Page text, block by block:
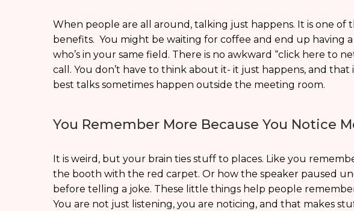
When people are all around, talking just happens. It is one of
benefits. You might be waiting for coffee and end up having
who’s in your same field. There is no awkward “click here to
call. You don’t have to think about it- it just happens, and that
best talks sometimes happen outside the meeting room.
You Remember More Because You Notice
It is weird, but your brain ties stuff to places. Like you
the booth with the red carpet. Or how the speaker paused
before telling a joke. These little things help people
You are not just listening, you are noticing, and that makes